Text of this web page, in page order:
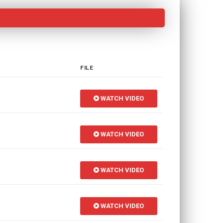
FILE
WATCH VIDEO
WATCH VIDEO
WATCH VIDEO
WATCH VIDEO